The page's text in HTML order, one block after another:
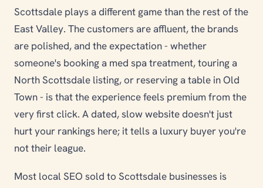
Scottsdale plays a different game than the rest of the
East Valley. The customers are affluent, the brands
are polished, and the expectation - whether
someone's booking a med spa treatment, touring a
North Scottsdale listing, or reserving a table in Old
Town - is that the experience feels premium from the
very first click. A dated, slow website doesn't just
hurt your rankings here; it tells a luxury buyer you're
not their league.
Most local SEO sold to Scottsdale businesses is